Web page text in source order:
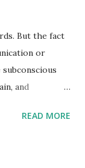
But the fact
or
and
exchange
READ MORE